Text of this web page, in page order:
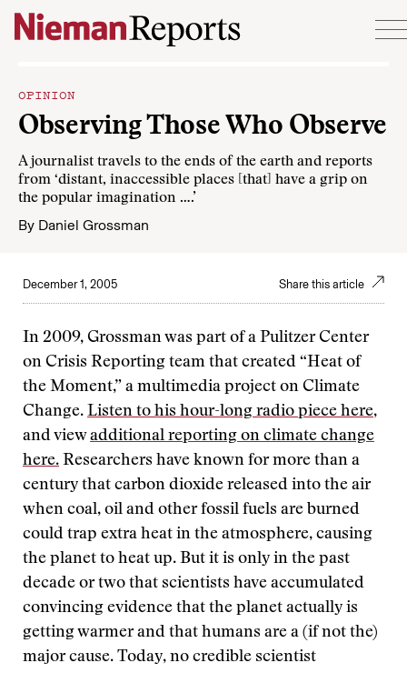
Skip to content
OPINION
Observing Those Who Observe
A journalist travels to the ends of the earth and reports
from ‘distant, inaccessible places [that] have a grip on
the popular imagination ….’
By Daniel Grossman
December 1, 2005 Share this article
In 2009, Grossman was part of a Pulitzer Center
on Crisis Reporting team that created “Heat of
the Moment,” a multimedia project on Climate
Change. Listen to his hour-long radio piece here,
and viewadditional reporting on climate change
here. Researchers have known for more than a
century that carbon dioxide released into the air
when coal, oil and other fossil fuels are burned
could trap extra heat in the atmosphere, causing
the planet to heat up. But it is only in the past
decade or two that scientists have accumulated
convincing evidence that the planet actually is
getting warmer and that humans are a (if not the)
major cause. Today, no credible scientist